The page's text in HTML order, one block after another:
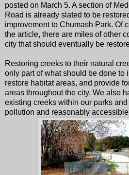
posted on March 5. A section of
Road is already slated to be
improvement to Chumash Park. Of
the article, there are miles of other
city that should eventually be
Restoring creeks to their natural
only part of what should be done to
restore habitat areas, and provide
areas throughout the city. We also
existing creeks within our parks
pollution and reasonably